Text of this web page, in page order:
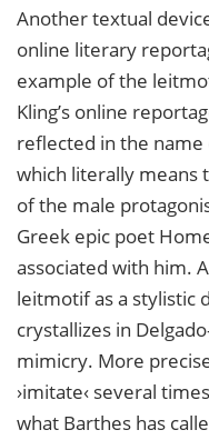
Another textual
online literary
example of the
Kling’s online
reflected in the name
which literally means
of the male
Greek epic poet
associated with him.
leitmotif as a stylistic
crystallizes in
mimicry. More
›imitate‹ several
what Barthes has